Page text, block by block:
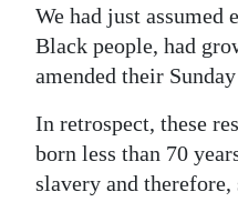
RGMags
For
Change
We had just assumed
Black people, had
amended their
In retrospect, these
born less than 70
slavery and